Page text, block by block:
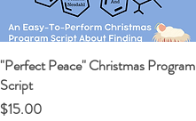
Quick View
"Perfect Peace" Christmas Program
Script
Price
$15.00